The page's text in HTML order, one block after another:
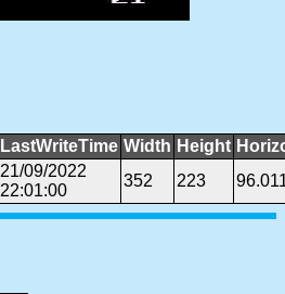
LastWriteTime Width Height
21/09/2022
22:01:00
352 223